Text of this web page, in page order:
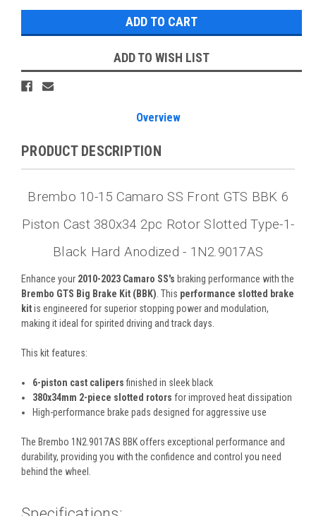
ADD TO WISH LIST
Overview
PRODUCT DESCRIPTION
Brembo 10-15 Camaro SS Front GTS BBK 6
Piston Cast 380x34 2pc Rotor Slotted Type-1-
Black Hard Anodized - 1N2.9017AS
Enhance your 2010-2023 Camaro SS's braking performance with the
Brembo GTS Big Brake Kit (BBK) . This performance slotted brake
kitis engineered for superior stopping power and modulation,
making it ideal for spirited driving and track days.
This kit features:
6-piston cast calipersfinished in sleek black
380x34mm 2-piece slotted rotors for improved heat dissipation
High-performance brake pads designed for aggressive use
The Brembo 1N2.9017AS BBK offers exceptional performance and
durability, providing you with the confidence and control you need
behind the wheel.